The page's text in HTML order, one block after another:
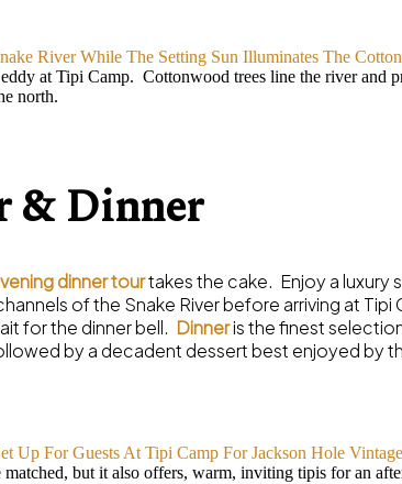
at Tipi Camp. Cottonwood trees line the river and
north.
& Dinner
dinner tourtakes the cake. Enjoy a luxury
of the Snake River before arriving at Tipi
for the dinner bell. Dinneris the finest
by a decadent dessert best enjoyed by
but it also offers, warm, inviting tipis for an